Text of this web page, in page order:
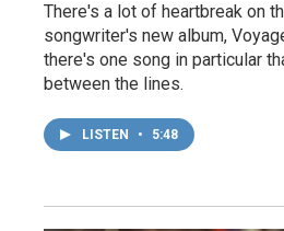
There's a lot of heartbreak on
songwriter's new album,
there's one song in particular
between the lines.
LISTEN • 5:48